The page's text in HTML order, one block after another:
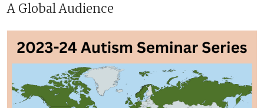
A Global Audience